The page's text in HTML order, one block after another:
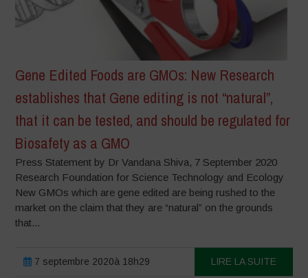
Gene Edited Foods are GMOs: New Research
establishes that Gene editing is not “natural”,
that it can be tested, and should be regulated for
Biosafety as a GMO
Press Statement by Dr Vandana Shiva, 7 September 2020
Research Foundation for Science Technology and Ecology
New GMOs which are gene edited are being rushed to the
market on the claim that they are “natural” on the grounds
that...
7 septembre 2020à 18h29 LIRE LA SUITE